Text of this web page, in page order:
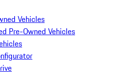
Vehicles
Pre-Owned Vehicles